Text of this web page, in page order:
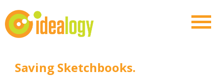
Saving Sketchbooks.